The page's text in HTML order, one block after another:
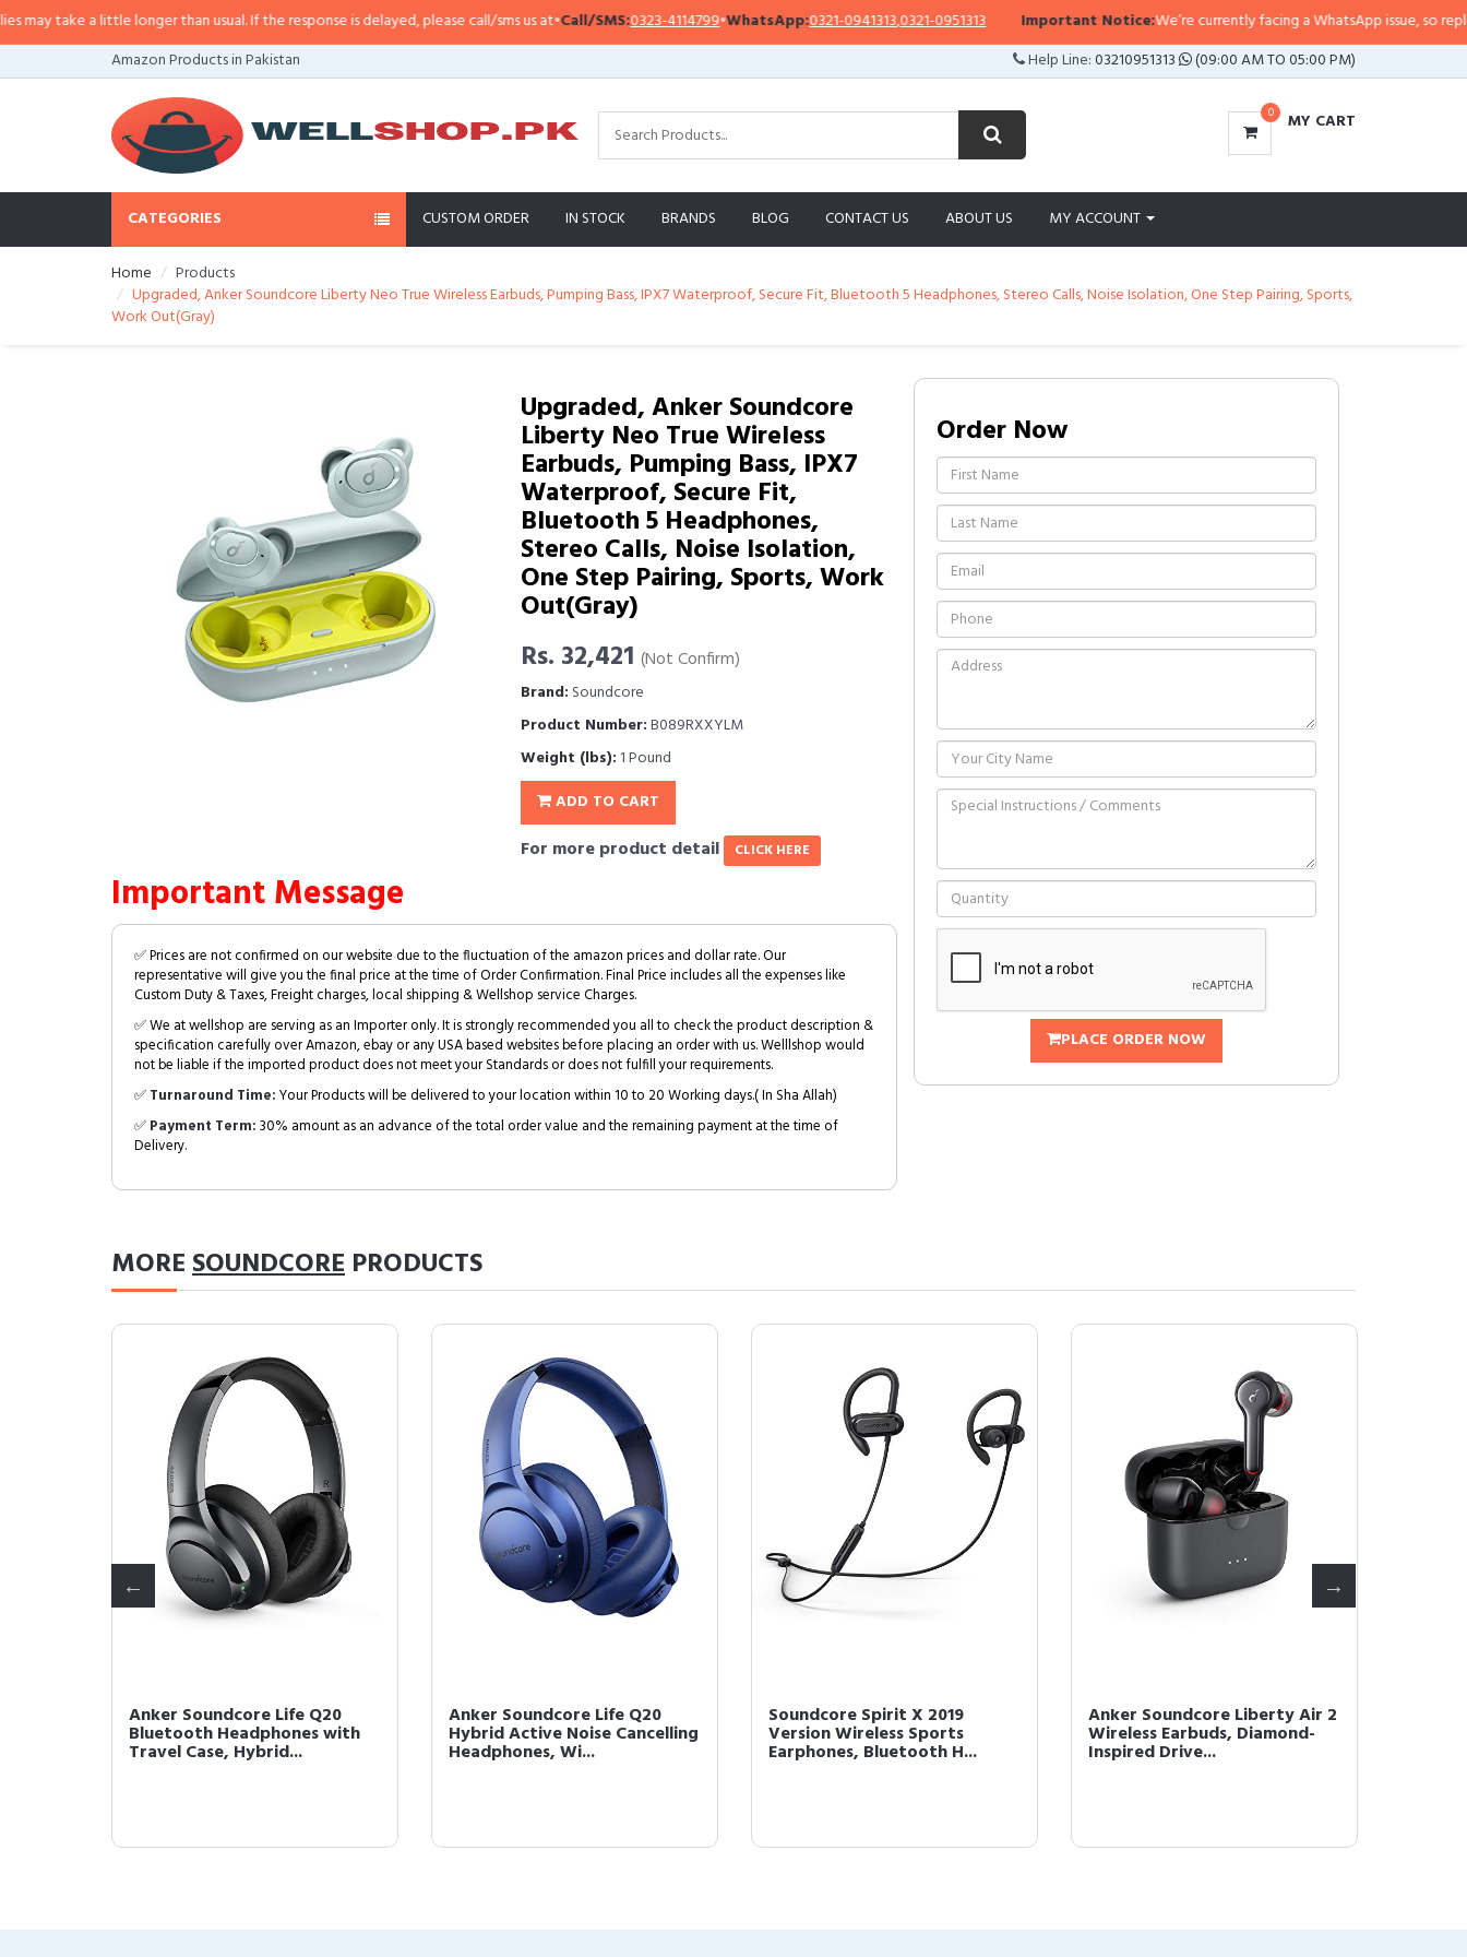
little longer than usual. If the response is delayed, please call/sms us at•Call/SMS:0323-4114799•WhatsApp:0321-0941313,0321-0951313 Important Notice:We’re currently facing a WhatsApp issue, so replies may
Amazon Products in Pakistan
Help Line:03210951313 (09:00 AM TO 05:00 PM)
0 MY CART
CATEGORIES CUSTOM ORDER IN STOCK BRANDS BLOG CONTACT US ABOUT US MY ACCOUNT
Home
Products
Upgraded, Anker Soundcore Liberty Neo True Wireless Earbuds, Pumping Bass, IPX7 Waterproof, Secure Fit, Bluetooth 5 Headphones, Stereo Calls, Noise Isolation, One Step Pairing, Sports,
Work Out(Gray)
Upgraded, Anker Soundcore
Liberty Neo True Wireless
Earbuds, Pumping Bass, IPX7
Waterproof, Secure Fit,
Bluetooth 5 Headphones,
Stereo Calls, Noise Isolation,
One Step Pairing, Sports, Work
Out(Gray)
Rs. 32,421 (Not Confirm)
Brand: Soundcore
Product Number:B089RXXYLM
Weight (lbs): 1 Pound
ADD TO CART
For more product detail CLICK HERE
Important Message
✅ Prices are not confirmed on our website due to the fluctuation of the amazon prices and dollar rate. Our
representative will give you the final price at the time of Order Confirmation. Final Price includes all the expenses like
Custom Duty & Taxes, Freight charges, local shipping & Wellshop service Charges.
✅ We at wellshop are serving as an Importer only. It is strongly recommended you all to check the product description &
specification carefully over Amazon, ebay or any USA based websites before placing an order with us. Welllshop would
not be liable if the imported product does not meet your Standards or does not fulfill your requirements.
✅Turnaround Time:Your Products will be delivered to your location within 10 to 20 Working days.( In Sha Allah)
✅Payment Term:30% amount as an advance of the total order value and the remaining payment at the time of
Delivery.
Order Now
PLACE ORDER NOW
MORESOUNDCORE PRODUCTS
Anker Soundcore Life Q20
Bluetooth Headphones with
Travel Case, Hybrid...
Anker Soundcore Life Q20
Hybrid Active Noise Cancelling
Headphones, Wi...
Soundcore Spirit X 2019
Version Wireless Sports
Earphones, Bluetooth H...
Anker Soundcore Liberty Air 2
Wireless Earbuds, Diamond-
Inspired Drive...